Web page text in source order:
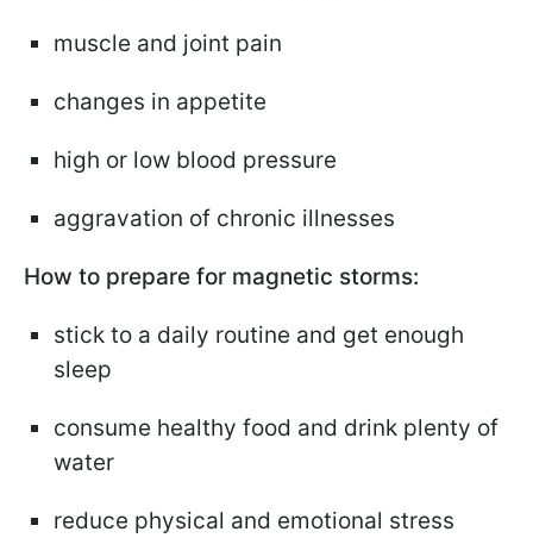
muscle and joint pain
changes in appetite
high or low blood pressure
aggravation of chronic illnesses
How to prepare for magnetic storms:
stick to a daily routine and get enough
sleep
consume healthy food and drink plenty of
water
reduce physical and emotional stress